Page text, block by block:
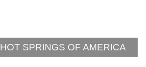
HOT SPRINGS OF AMERICA